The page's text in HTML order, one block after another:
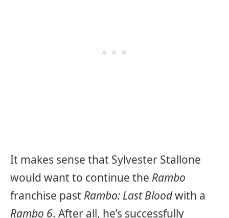
It makes sense that Sylvester Stallone
would want to continue the Rambo
franchise past Rambo: Last Bloodwith a
Rambo 6. After all, he’s successfully